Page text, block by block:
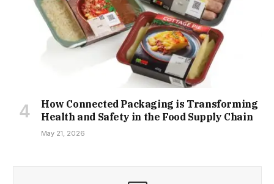
How Connected Packaging is Transforming
Health and Safety in the Food Supply Chain
May 21, 2026